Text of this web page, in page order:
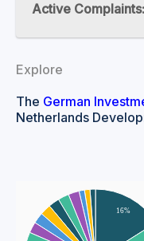
Active Complaints:
Explore
The German
Netherlands
are both national
DEG and FMO both
private enterprises
16%